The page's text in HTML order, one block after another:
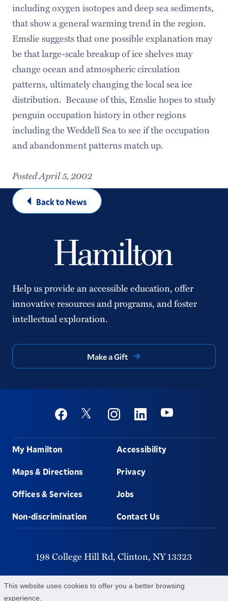
This website uses cookies to offer you a better browsing
experience.
including oxygen isotopes and deep sea sediments,
that show a general warming trend in the region.
Emslie suggests that one possible explanation may
be that large-scale breakup of ice shelves may
change ocean and atmospheric circulation
patterns, ultimately changing the local sea ice
distribution. Because of this, Emslie hopes to study
penguin occupation history in other regions
including the Weddell Sea to see if the occupation
and abandonment patterns match up.
Posted April 5, 2002
Back to News
Help us provide an accessible education, offer
innovative resources and programs, and foster
intellectual exploration.
Make a Gift
Social
FacebookTwitter InstagramLinkedinYoutube
Footer
My Hamilton
Maps & Directions
Offices & Services
Non-discrimination
Accessibility
Privacy
Jobs
Contact Us
198 College Hill Rd, Clinton, NY13323
315-859-4011